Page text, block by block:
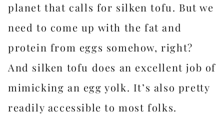
planet that calls for silken tofu. But we
need to come up with the fat and
protein from eggs somehow, right?
And silken tofu does an excellent job of
mimicking an egg yolk. It’s also pretty
readily accessible to most folks.